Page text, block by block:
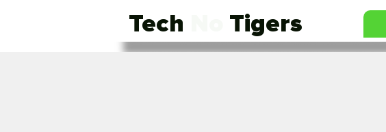
Tech Tigers